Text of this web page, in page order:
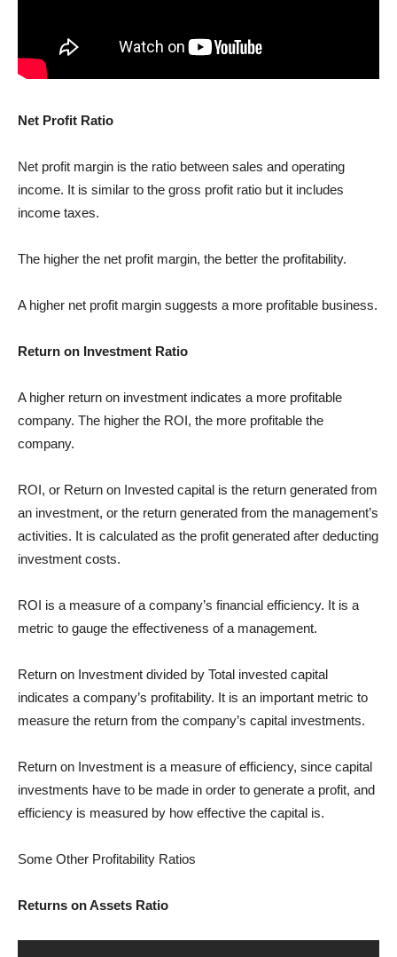
Net Profit Ratio
Net profit margin is the ratio between sales and operating
income. It is similar to the gross profit ratio but it includes
income taxes.
The higher the net profit margin, the better the profitability.
A higher net profit margin suggests a more profitable business.
Return on Investment Ratio
A higher return on investment indicates a more profitable
company. The higher the ROI, the more profitable the
company.
ROI, or Return on Invested capital is the return generated from
an investment, or the return generated from the management’s
activities. It is calculated as the profit generated after deducting
investment costs.
ROI is a measure of a company’s financial efficiency. It is a
metric to gauge the effectiveness of a management.
Return on Investment divided by Total invested capital
indicates a company’s profitability. It is an important metric to
measure the return from the company’s capital investments.
Return on Investment is a measure of efficiency, since capital
investments have to be made in order to generate a profit, and
efficiency is measured by how effective the capital is.
Some Other Profitability Ratios
Returns on Assets Ratio